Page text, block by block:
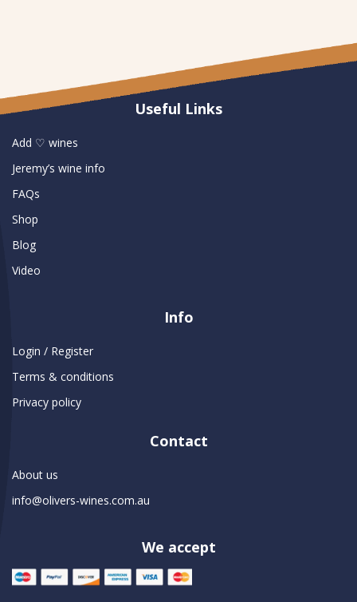
Useful Links
Add ♡ wines
Jeremy’s wine info
FAQs
Shop
Blog
Video
Info
Login / Register
Terms & conditions
Privacy policy
Contact
About us
info@olivers-wines.com.au
We accept